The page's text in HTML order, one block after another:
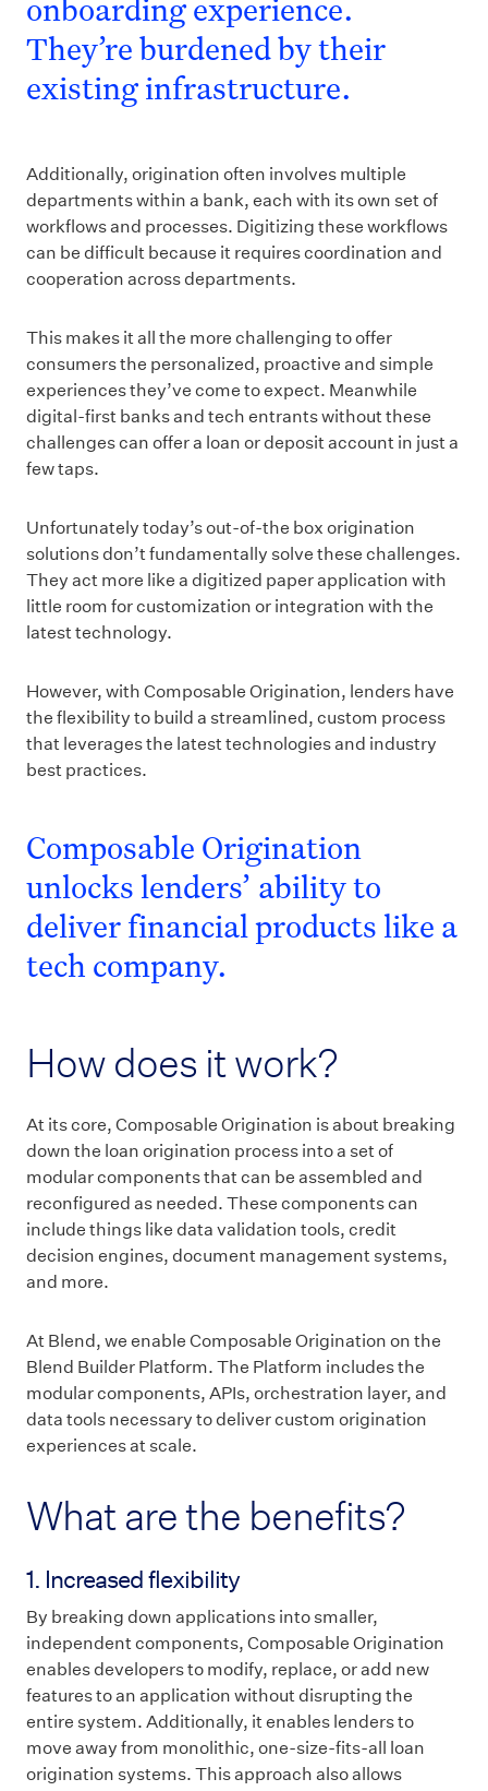
onboarding experience.
They’re burdened by their
existing infrastructure.
Additionally, origination often involves multiple
departments within a bank, each with its own set of
workflows and processes. Digitizing these workflows
can be difficult because it requires coordination and
cooperation across departments.
This makes it all the more challenging to offer
consumers the personalized, proactive and simple
experiences they’ve come to expect. Meanwhile
digital-first banks and tech entrants without these
challenges can offer a loan or deposit account in just a
few taps.
Unfortunately today’s out-of-the box origination
solutions don’t fundamentally solve these challenges.
They act more like a digitized paper application with
little room for customization or integration with the
latest technology.
However, with Composable Origination, lenders have
the flexibility to build a streamlined, custom process
that leverages the latest technologies and industry
best practices.
Composable Origination
unlocks lenders’ ability to
deliver financial products like a
tech company.
How does it work?
At its core, Composable Origination is about breaking
down the loan origination process into a set of
modular components that can be assembled and
reconfigured as needed. These components can
include things like data validation tools, credit
decision engines, document management systems,
and more.
At Blend, we enable Composable Origination on the
Blend Builder Platform. The Platform includes the
modular components, APIs, orchestration layer, and
data tools necessary to deliver custom origination
experiences at scale.
What are the benefits?
1. Increased flexibility
By breaking down applications into smaller,
independent components, Composable Origination
enables developers to modify, replace, or add new
features to an application without disrupting the
entire system. Additionally, it enables lenders to
move away from monolithic, one-size-fits-all loan
origination systems. This approach also allows